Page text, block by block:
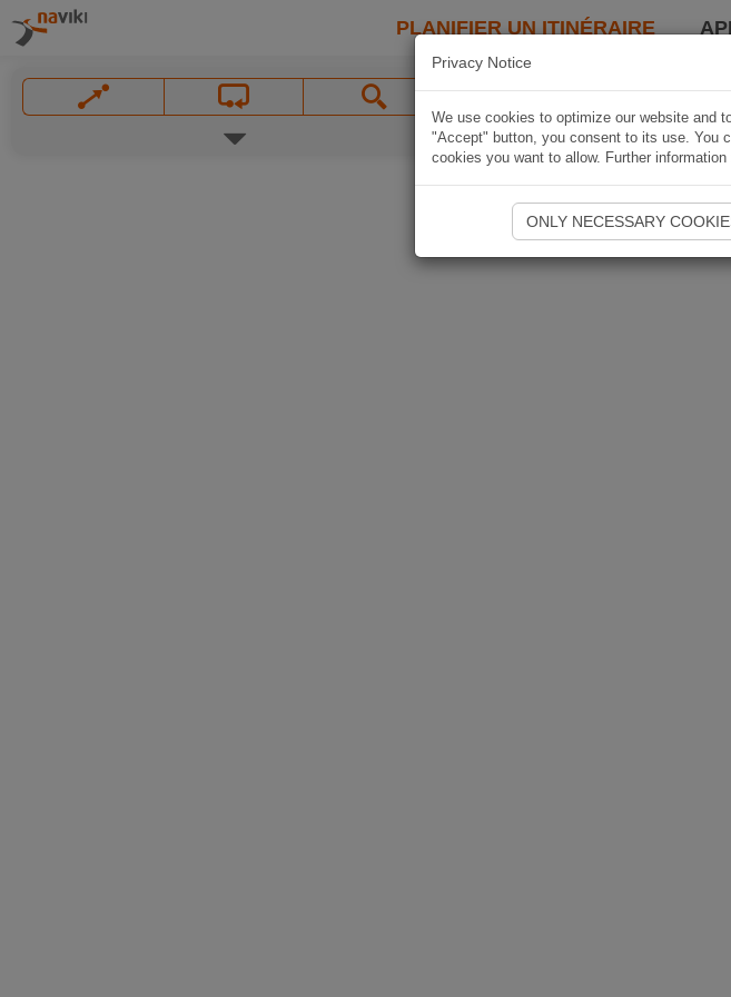
PLANIFIER UN ITINÉRAIRE
Privacy Notice
We use cookies to optimize our website and
"Accept" button, you consent to its use. You
cookies you want to allow. Further
ONLY NECESSARY